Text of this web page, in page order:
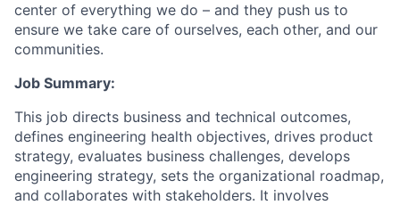
center of everything we do – and they push us to
ensure we take care of ourselves, each other, and our
communities.
Job Summary:
This job directs business and technical outcomes,
defines engineering health objectives, drives product
strategy, evaluates business challenges, develops
engineering strategy, sets the organizational roadmap,
and collaborates with stakeholders. It involves